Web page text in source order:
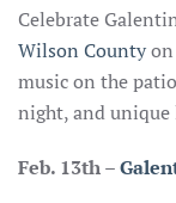
Celebrate
Wilson County
music on the
night, and unique
Feb. 13th–